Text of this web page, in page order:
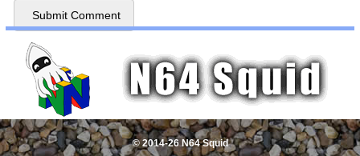
© 2014-26 N64 Squid